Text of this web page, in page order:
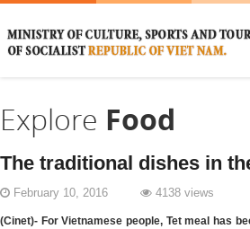
Explore Food
The traditional dishes in
February 10, 2016 4138 views
(Cinet)- For Vietnamese people, Tet meal has